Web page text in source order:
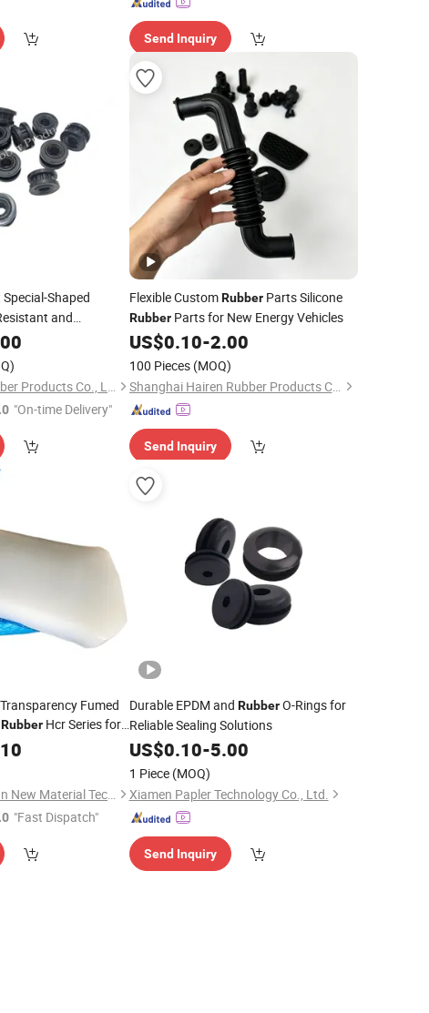
Send Inquiry
Shaped
and
Rubber
Hebei Baorui Rubber Products Co., Ltd.
"On-time Delivery"
Flexible CustomRubberParts Silicone
RubberParts for New Energy Vehicles
US$0.10-2.00
100 Pieces (MOQ)
Shanghai Hairen Rubber Products Co., Ltd.
Send Inquiry
Fumed
Rubber Hcr Series for
Guangdong Heilan New Material Technology Co., Ltd.
"Fast Dispatch"
Durable EPDM and RubberO-Rings for
Reliable Sealing Solutions
US$0.10-5.00
1 Piece (MOQ)
Xiamen Papler Technology Co., Ltd.
Send Inquiry